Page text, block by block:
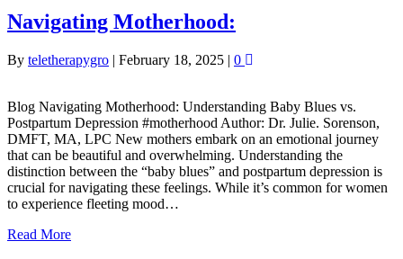
Navigating Motherhood:
By teletherapygro | February 18, 2025 | 0
Blog Navigating Motherhood: Understanding Baby Blues vs.
Postpartum Depression #motherhood Author: Dr. Julie. Sorenson,
DMFT, MA, LPC New mothers embark on an emotional journey
that can be beautiful and overwhelming. Understanding the
distinction between the “baby blues” and postpartum depression is
crucial for navigating these feelings. While it’s common for women
to experience fleeting mood…
Read More